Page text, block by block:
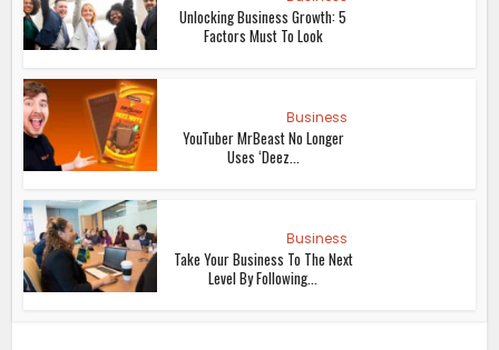
Unlocking Business Growth: 5
Factors Must To Look
Business
YouTuber MrBeast No Longer
Uses ‘Deez...
Business
Take Your Business To The Next
Level By Following...